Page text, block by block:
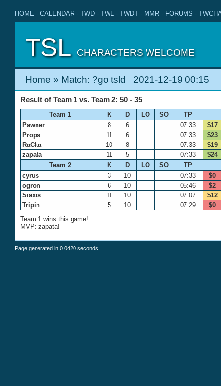
HOME - CALENDAR - TWD - TWL - TWDT - MMR - FORUMS -
TSL CHARACTERS WELCOME
Home » Match: ?go tsld 2021-12-19 00:15
Result of Team 1 vs. Team 2: 50 - 35
Team 1 K D LO SO
TP
Pawner
8 6 07:33
$17
Props
11 6 07:33
$23
RaCka
10 8 07:33
$19
zapata
11 5 07:33
$24
Team 2
K D LO SO
TP
cyrus
3 10 07:33
$0
ogron
6 10 05:46
$2
Siaxis
11 10 07:07
$12
Tripin
5 10 07:29
$0
Team 1 wins this game!
MVP: zapata!
Page generated in 0.0420 seconds.